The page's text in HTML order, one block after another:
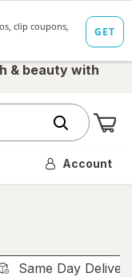
& beauty with
Account
Same Day